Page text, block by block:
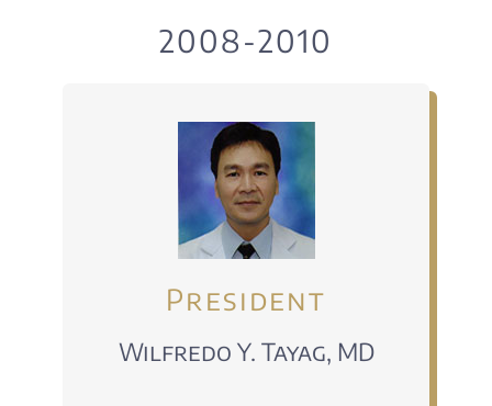
2008-2010
President
Wilfredo Y. Tayag, MD